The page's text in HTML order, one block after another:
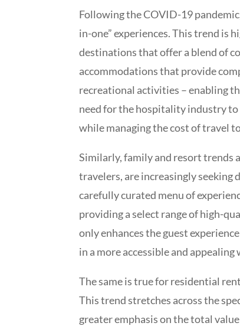
Following the COVID-19
in-one” experiences. This trend is
destinations that offer a blend of
accommodations that provide
recreational activities – enabling
need for the hospitality industry to
while managing the cost of travel
Similarly, family and resort trends
travelers, are increasingly seeking
carefully curated menu of
providing a select range of high-
only enhances the guest
in a more accessible and appealing
The same is true for residential
This trend stretches across the
greater emphasis on the total